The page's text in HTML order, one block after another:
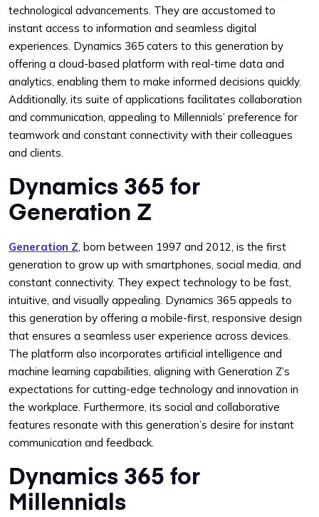
technological advancements. They are accustomed to
instant access to information and seamless digital
experiences. Dynamics 365 caters to this generation by
offering a cloud-based platform with real-time data and
analytics, enabling them to make informed decisions quickly.
Additionally, its suite of applications facilitates collaboration
and communication, appealing to Millennials’ preference for
teamwork and constant connectivity with their colleagues
and clients.
Dynamics 365 for
Generation Z
Generation Z, born between 1997 and 2012, is the first
generation to grow up with smartphones, social media, and
constant connectivity. They expect technology to be fast,
intuitive, and visually appealing. Dynamics 365 appeals to
this generation by offering a mobile-first, responsive design
that ensures a seamless user experience across devices.
The platform also incorporates artificial intelligence and
machine learning capabilities, aligning with Generation Z’s
expectations for cutting-edge technology and innovation in
the workplace. Furthermore, its social and collaborative
features resonate with this generation’s desire for instant
communication and feedback.
Dynamics 365 for
Millennials